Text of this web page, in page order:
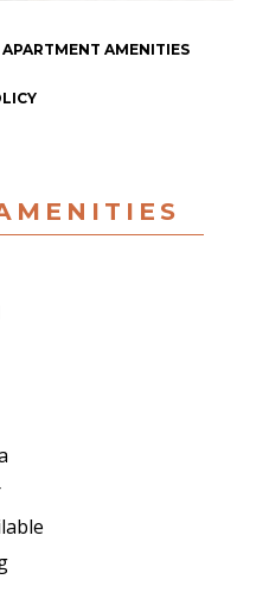
APARTMENT AMENITIES